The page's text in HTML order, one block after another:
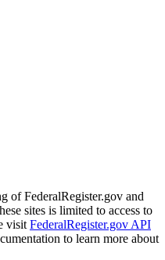
of FederalRegister.gov and
sites is limited to access to
visit FederalRegister.gov API
to learn more about